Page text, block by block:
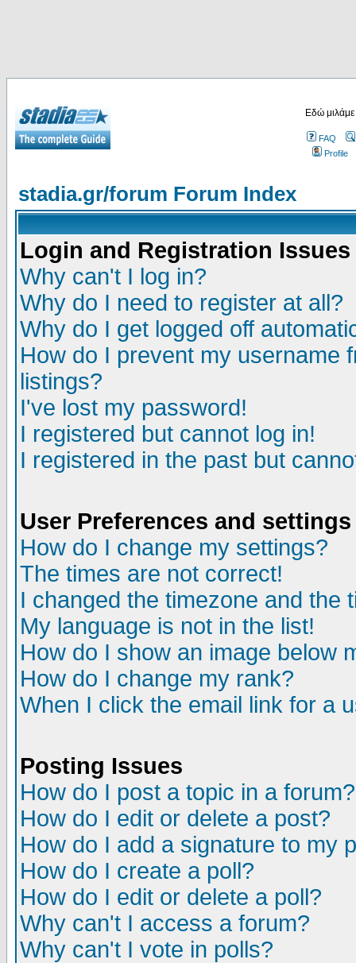
Εδώ
FAQ
Profile
stadia.gr/forum Forum Index
Login and Registration Issues
Why can't I log in?
Why do I need to register at all?
Why do I get logged off
How do I prevent my username
listings?
I've lost my password!
I registered but cannot log in!
I registered in the past but
User Preferences and settings
How do I change my settings?
The times are not correct!
I changed the timezone and the
My language is not in the list!
How do I show an image below
How do I change my rank?
When I click the email link for a
Posting Issues
How do I post a topic in a forum?
How do I edit or delete a post?
How do I add a signature to my
How do I create a poll?
How do I edit or delete a poll?
Why can't I access a forum?
Why can't I vote in polls?